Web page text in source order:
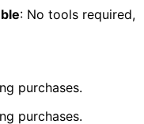
: No tools required,
purchases.
purchases.